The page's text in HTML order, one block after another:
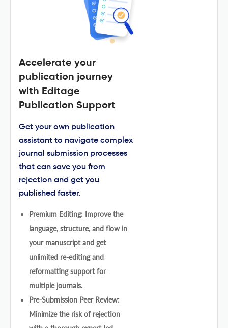
Accelerate your
publication journey
with Editage
Publication Support
Get your own publication
assistant to navigate complex
journal submission processes
that can save you from
rejection and get you
published faster.
Premium Editing: Improve the
language, structure, and flow in
your manuscript and get
unlimited re-editing and
reformatting support for
multiple journals.
Pre-Submission Peer Review:
Minimize the risk of rejection